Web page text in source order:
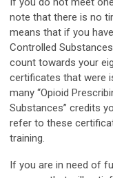
note that there is no
means that if you
Controlled
count towards your
certificates that were
many “Opioid
Substances” credits
refer to these
training.
If you are in need of